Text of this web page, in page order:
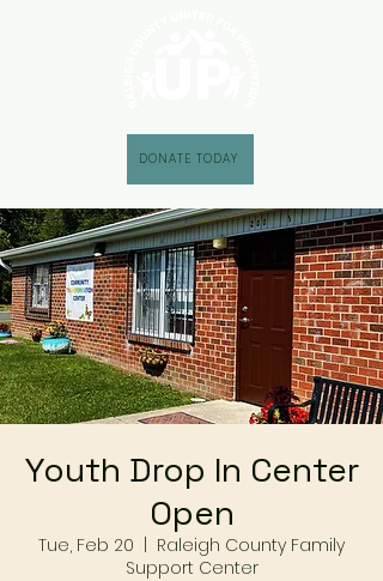
DONATE TODAY
Youth Drop In Center
Open
Tue, Feb 20
Raleigh County Family
Support Center